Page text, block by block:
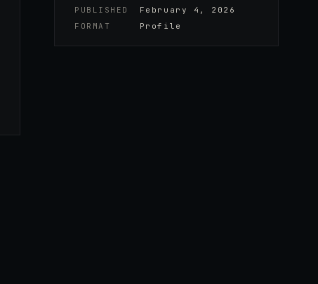
PUBLISHED
February 4, 2026
FORMAT
Profile